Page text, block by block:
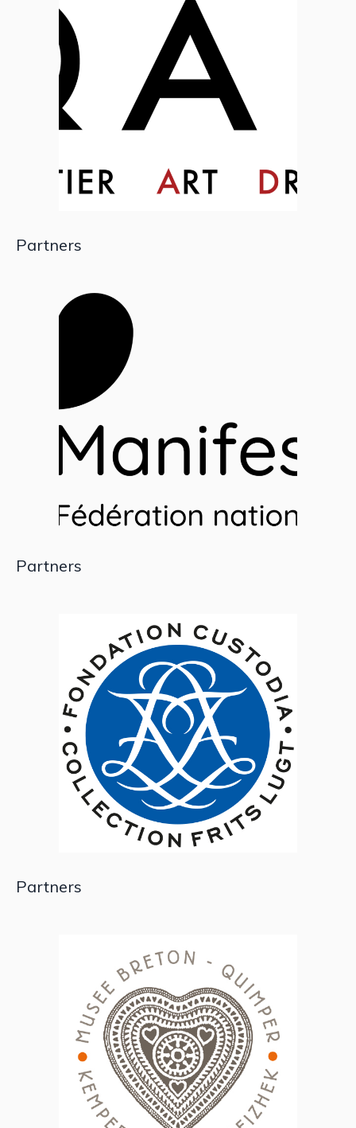
Partners
Partners
Partners